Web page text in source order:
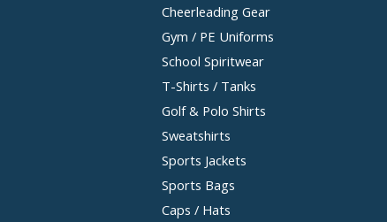
Cheerleading Gear
Gym / PE Uniforms
School Spiritwear
T-Shirts / Tanks
Golf & Polo Shirts
Sweatshirts
Sports Jackets
Sports Bags
Caps / Hats